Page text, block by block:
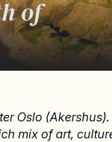
of
Oslo
mix of art,